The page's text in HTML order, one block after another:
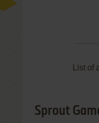
List
Sprout